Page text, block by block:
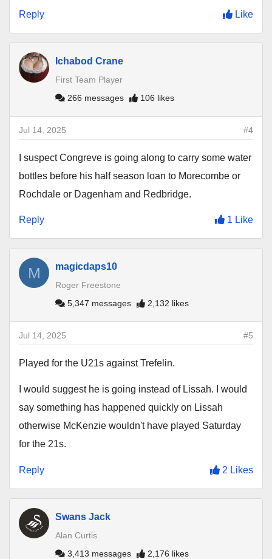
Reply Like
Ichabod Crane
First Team Player
266 messages
106 likes
#4
Jul 14, 2025
I suspect Congreve is going along to carry some water
bottles before his half season loan to Morecombe or
Rochdale or Dagenham and Redbridge.
Reply 1 Like
M magicdaps10
Roger Freestone
5,347 messages
2,132 likes
#5
Jul 14, 2025
Played for the U21s against Trefelin.
I would suggest he is going instead of Lissah. I would
say something has happened quickly on Lissah
otherwise McKenzie wouldn't have played Saturday
for the 21s.
Reply 2 Likes
Swans Jack
Alan Curtis
3,413 messages
2,176 likes